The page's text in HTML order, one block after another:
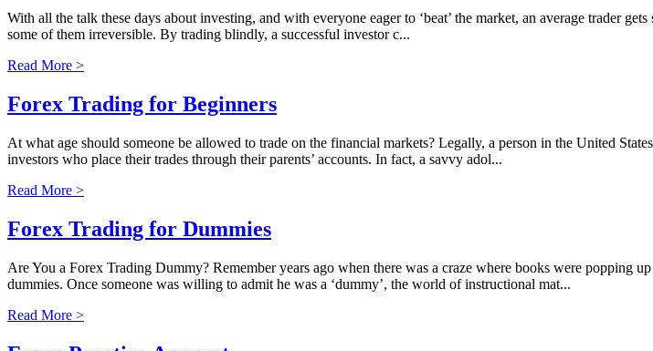
With all the talk these days about investing, and with everyone eager to ‘beat’ the market, an average trader
some of them irreversible. By trading blindly, a successful investor c...
Read More >
Forex Trading for Beginners
At what age should someone be allowed to trade on the financial markets? Legally, a person in the United
investors who place their trades through their parents’ accounts. In fact, a savvy adol...
Read More >
Forex Trading for Dummies
Are You a Forex Trading Dummy? Remember years ago when there was a craze where books were popping
dummies. Once someone was willing to admit he was a ‘dummy’, the world of instructional mat...
Read More >